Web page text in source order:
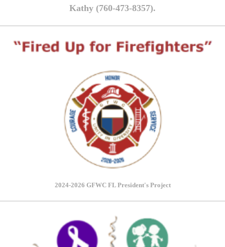
Kathy (760-473-8357).
2024-2026 GFWC FL President's Project